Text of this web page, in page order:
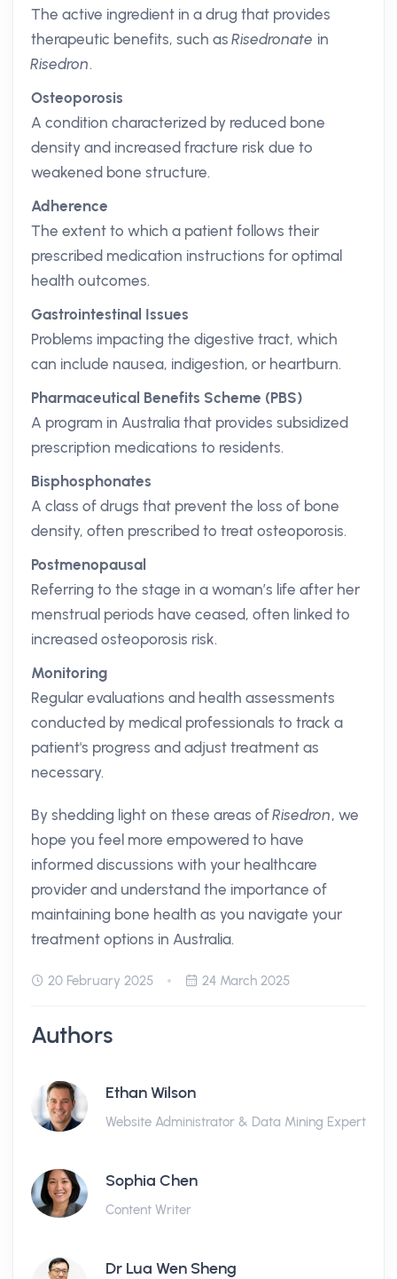
The active ingredient in a drug that provides
therapeutic benefits, such asRisedronate in
Risedron.
Osteoporosis
A condition characterized by reduced bone
density and increased fracture risk due to
weakened bone structure.
Adherence
The extent to which a patient follows their
prescribed medication instructions for optimal
health outcomes.
Gastrointestinal Issues
Problems impacting the digestive tract, which
can include nausea, indigestion, or heartburn.
Pharmaceutical Benefits Scheme (PBS)
A program in Australia that provides subsidized
prescription medications to residents.
Bisphosphonates
A class of drugs that prevent the loss of bone
density, often prescribed to treat osteoporosis.
Postmenopausal
Referring to the stage in a woman’s life after her
menstrual periods have ceased, often linked to
increased osteoporosis risk.
Monitoring
Regular evaluations and health assessments
conducted by medical professionals to track a
patient's progress and adjust treatment as
necessary.
By shedding light on these areas ofRisedron, we
hope you feel more empowered to have
informed discussions with your healthcare
provider and understand the importance of
maintaining bone health as you navigate your
treatment options in Australia.
20 February 2025 24 March 2025
Authors
Ethan Wilson
Website Administrator & Data Mining Expert
Sophia Chen
Content Writer
Dr Lua Wen Sheng